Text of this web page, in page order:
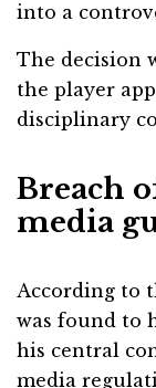
into a
The decision
the player
disciplinary
Breach
media
According to
was found to
his central
media